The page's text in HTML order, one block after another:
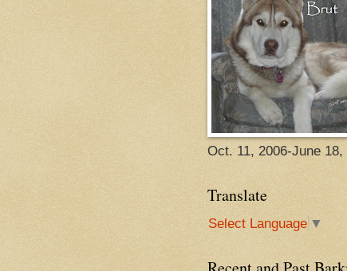
Oct. 11, 2006-June 18,
Translate
Select Language ▼